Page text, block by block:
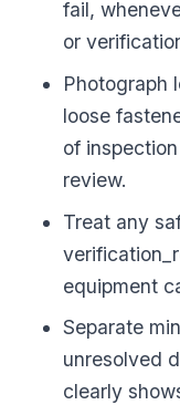
fail,
or
Photograph
loose
of
review.
Treat any
equipment
Separate
unresolved
clearly